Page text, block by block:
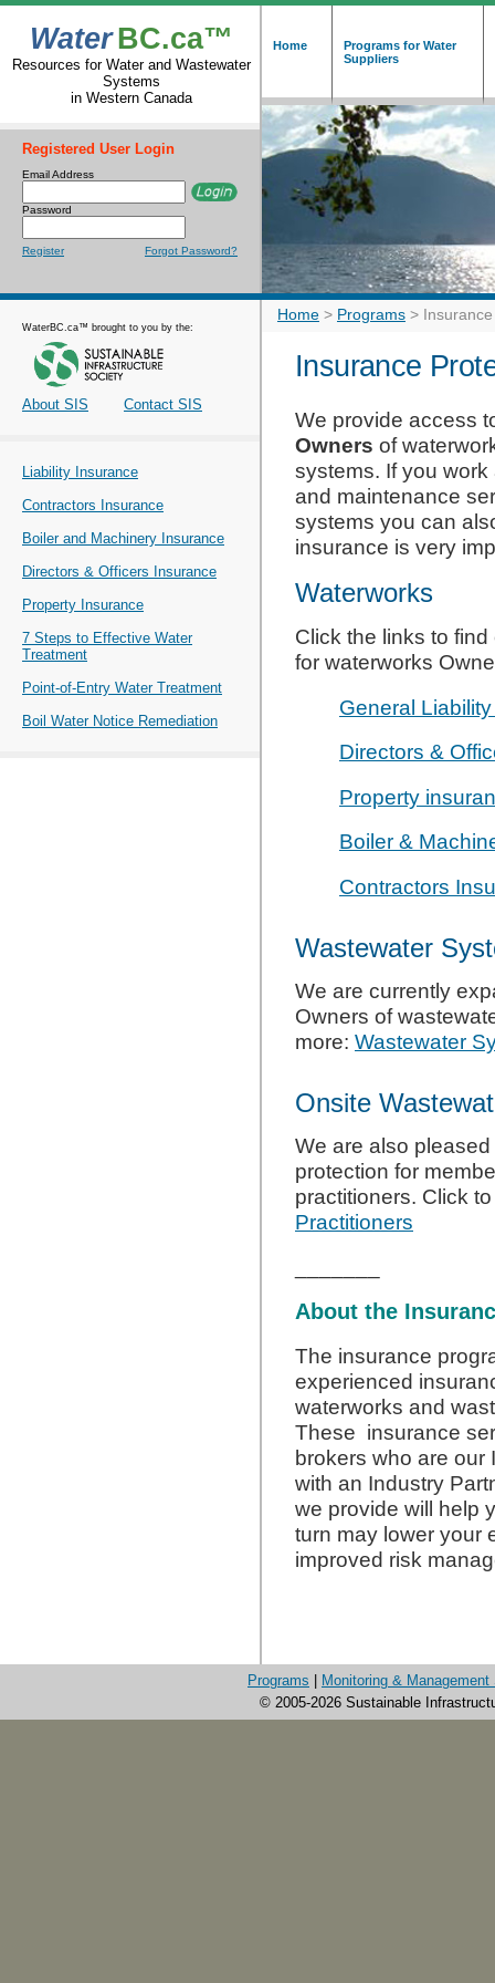
WaterBC.ca™
Resources for Water and Wastewater
Systems
in Western Canada
Home
Programs for Water
Suppliers
Registered User Login
Email Address
Password
Register Forgot Password?
WaterBC.ca™ brought to you by the:
About SIS Contact SIS
Liability Insurance
Contractors Insurance
Boiler and Machinery Insurance
Directors & Officers Insurance
Property Insurance
7 Steps to Effective Water
Treatment
Point-of-Entry Water Treatment
Boil Water Notice Remediation
Home > Programs >
Insurance
We provide access
Owners of
systems. If you
and maintenance
systems you can
insurance is very
Waterworks
Click the links to
for waterworks
General
Directors &
Property
Boiler &
Contractors
Wastewater
We are currently
Owners of
more: Wastewater
Onsite
We are also
protection for
practitioners. Click
Practitioners
About the
The insurance
experienced
waterworks and
These insurance
brokers who are our
with an Industry
we provide will help
turn may lower your
improved risk
Programs
Monitoring & Management
© 2005-2026 Sustainable